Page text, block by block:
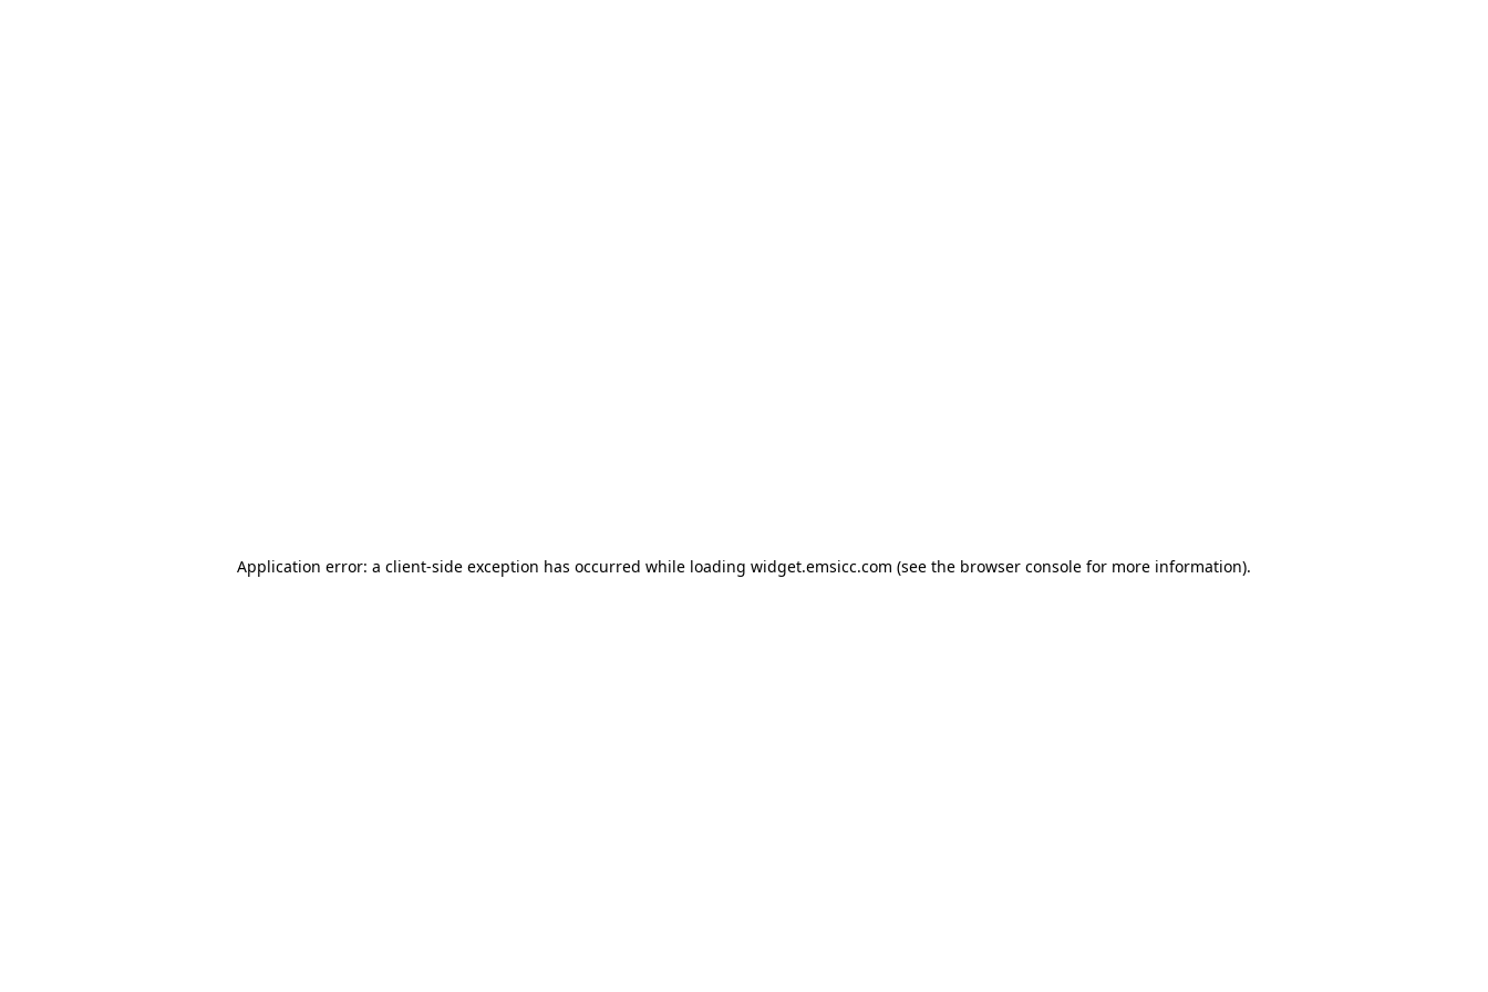
Application error: a client-side exception has occurred while loading widget.emsicc.com (see the browser console for more information).